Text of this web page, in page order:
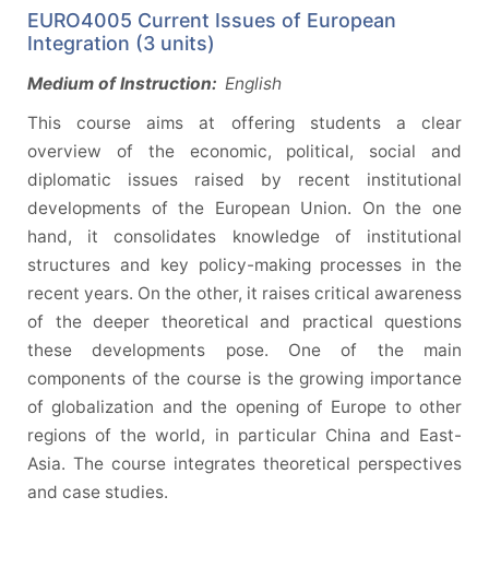
EURO4005 Current Issues of European
Integration (3 units)
Medium of Instruction: English
This course aims at offering students a clear
overview of the economic, political, social and
diplomatic issues raised by recent institutional
developments of the European Union. On the one
hand, it consolidates knowledge of institutional
structures and key policy-making processes in the
recent years. On the other, it raises critical awareness
of the deeper theoretical and practical questions
these developments pose. One of the main
components of the course is the growing importance
of globalization and the opening of Europe to other
regions of the world, in particular China and East-
Asia. The course integrates theoretical perspectives
and case studies.